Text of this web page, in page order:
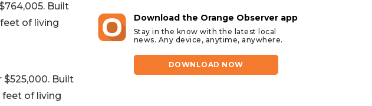
Built
of living
$525,000. Built
feet of living
Download the Orange Observer app
Stay in the know with the latest local
news. Any device, anytime, anywhere.
DOWNLOAD NOW